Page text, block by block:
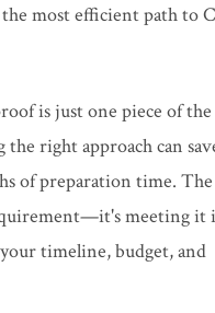
the most efficient path to
is just one piece of
the right approach can
of preparation time.
meeting it
timeline, budget, and